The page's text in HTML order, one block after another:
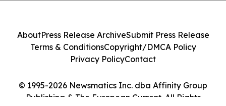
© 1995-2026 Newsmatics Inc. dba Affinity Group
Publishing & The European Current. All Rights
AboutPress Release ArchiveSubmit Press Release
Terms & ConditionsCopyright/DMCA Policy
Privacy PolicyContact